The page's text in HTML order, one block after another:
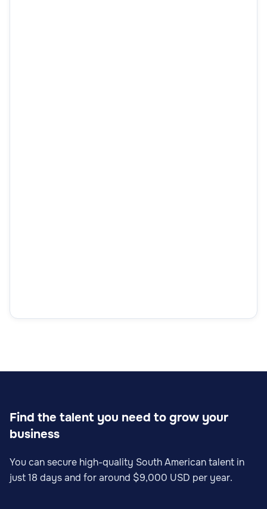
Find the talent you need to grow your
business
You can secure high-quality South American talent in
just 18 days and for around $9,000 USD per year.